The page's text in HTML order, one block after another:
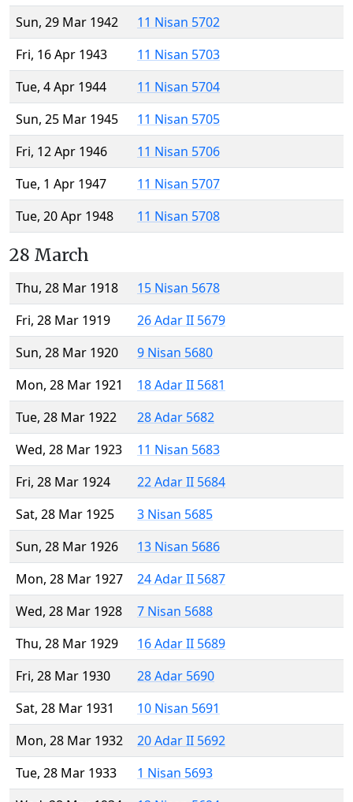
Sun, 29 Mar 1942
11 Nisan 5702
Fri, 16 Apr 1943
11 Nisan 5703
Tue, 4 Apr 1944
11 Nisan 5704
Sun, 25 Mar 1945
11 Nisan 5705
Fri, 12 Apr 1946
11 Nisan 5706
Tue, 1 Apr 1947
11 Nisan 5707
Tue, 20 Apr 1948
11 Nisan 5708
28 March
Thu, 28 Mar 1918
15 Nisan 5678
Fri, 28 Mar 1919
26 Adar II 5679
Sun, 28 Mar 1920
9 Nisan 5680
Mon, 28 Mar 1921
18 Adar II 5681
Tue, 28 Mar 1922
28 Adar 5682
Wed, 28 Mar 1923
11 Nisan 5683
Fri, 28 Mar 1924
22 Adar II 5684
Sat, 28 Mar 1925
3 Nisan 5685
Sun, 28 Mar 1926
13 Nisan 5686
Mon, 28 Mar 1927
24 Adar II 5687
Wed, 28 Mar 1928
7 Nisan 5688
Thu, 28 Mar 1929
16 Adar II 5689
Fri, 28 Mar 1930
28 Adar 5690
Sat, 28 Mar 1931
10 Nisan 5691
Mon, 28 Mar 1932
20 Adar II 5692
Tue, 28 Mar 1933
1 Nisan 5693